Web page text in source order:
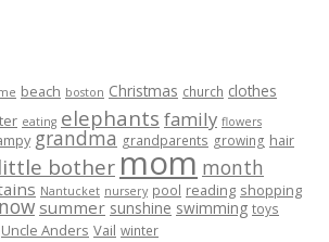
beach boston Christmas church clothes
eating elephants family flowers
grandma grandparents growing hair
little bother mom month
Nantucket nursery pool reading shopping
summer sunshine swimming toys
Uncle Anders Vail winter